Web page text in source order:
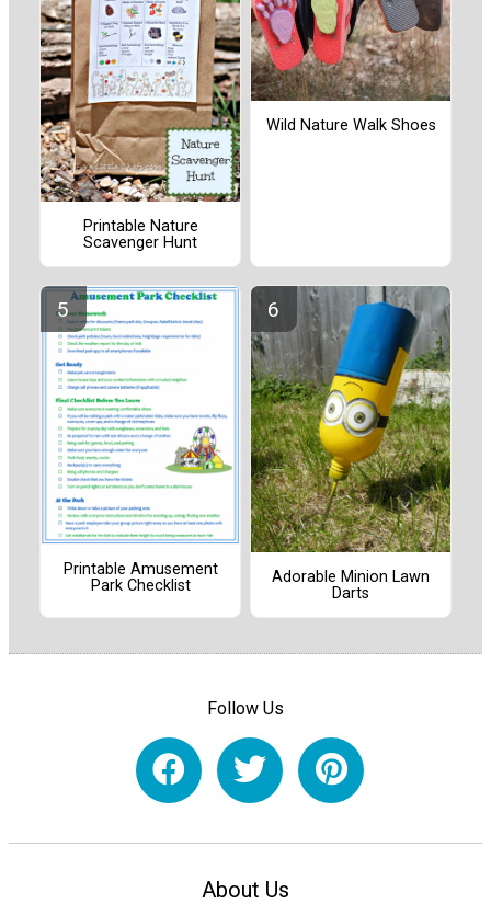
Printable Nature
Scavenger Hunt
Wild Nature Walk Shoes
Printable Amusement
Park Checklist
Adorable Minion Lawn
Darts
Follow Us
About Us